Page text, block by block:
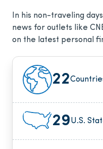
In his non-traveling
news for outlets like
on the latest personal
22
29U.S.